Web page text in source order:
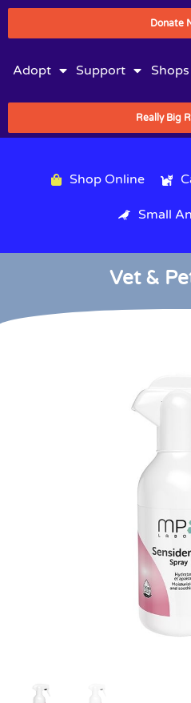
Donate
Adopt Support
Really Big
Shop Online
Small
Vet &